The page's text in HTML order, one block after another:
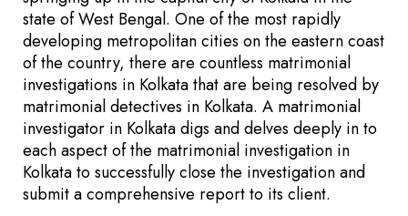
state of West Bengal. One of the most rapidly
developing metropolitan cities on the eastern coast
of the country, there are countless matrimonial
investigations in Kolkata that are being resolved by
matrimonial detectives in Kolkata. A matrimonial
investigator in Kolkata digs and delves deeply in to
each aspect of the matrimonial investigation in
Kolkata to successfully close the investigation and
submit a comprehensive report to its client.